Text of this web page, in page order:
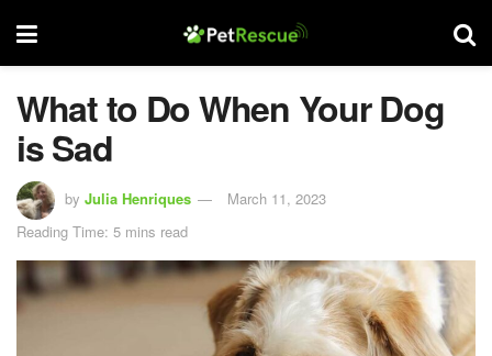
What to Do When Your Dog
is Sad
by Julia Henriques
March 11, 2023
Reading Time: 5 mins read